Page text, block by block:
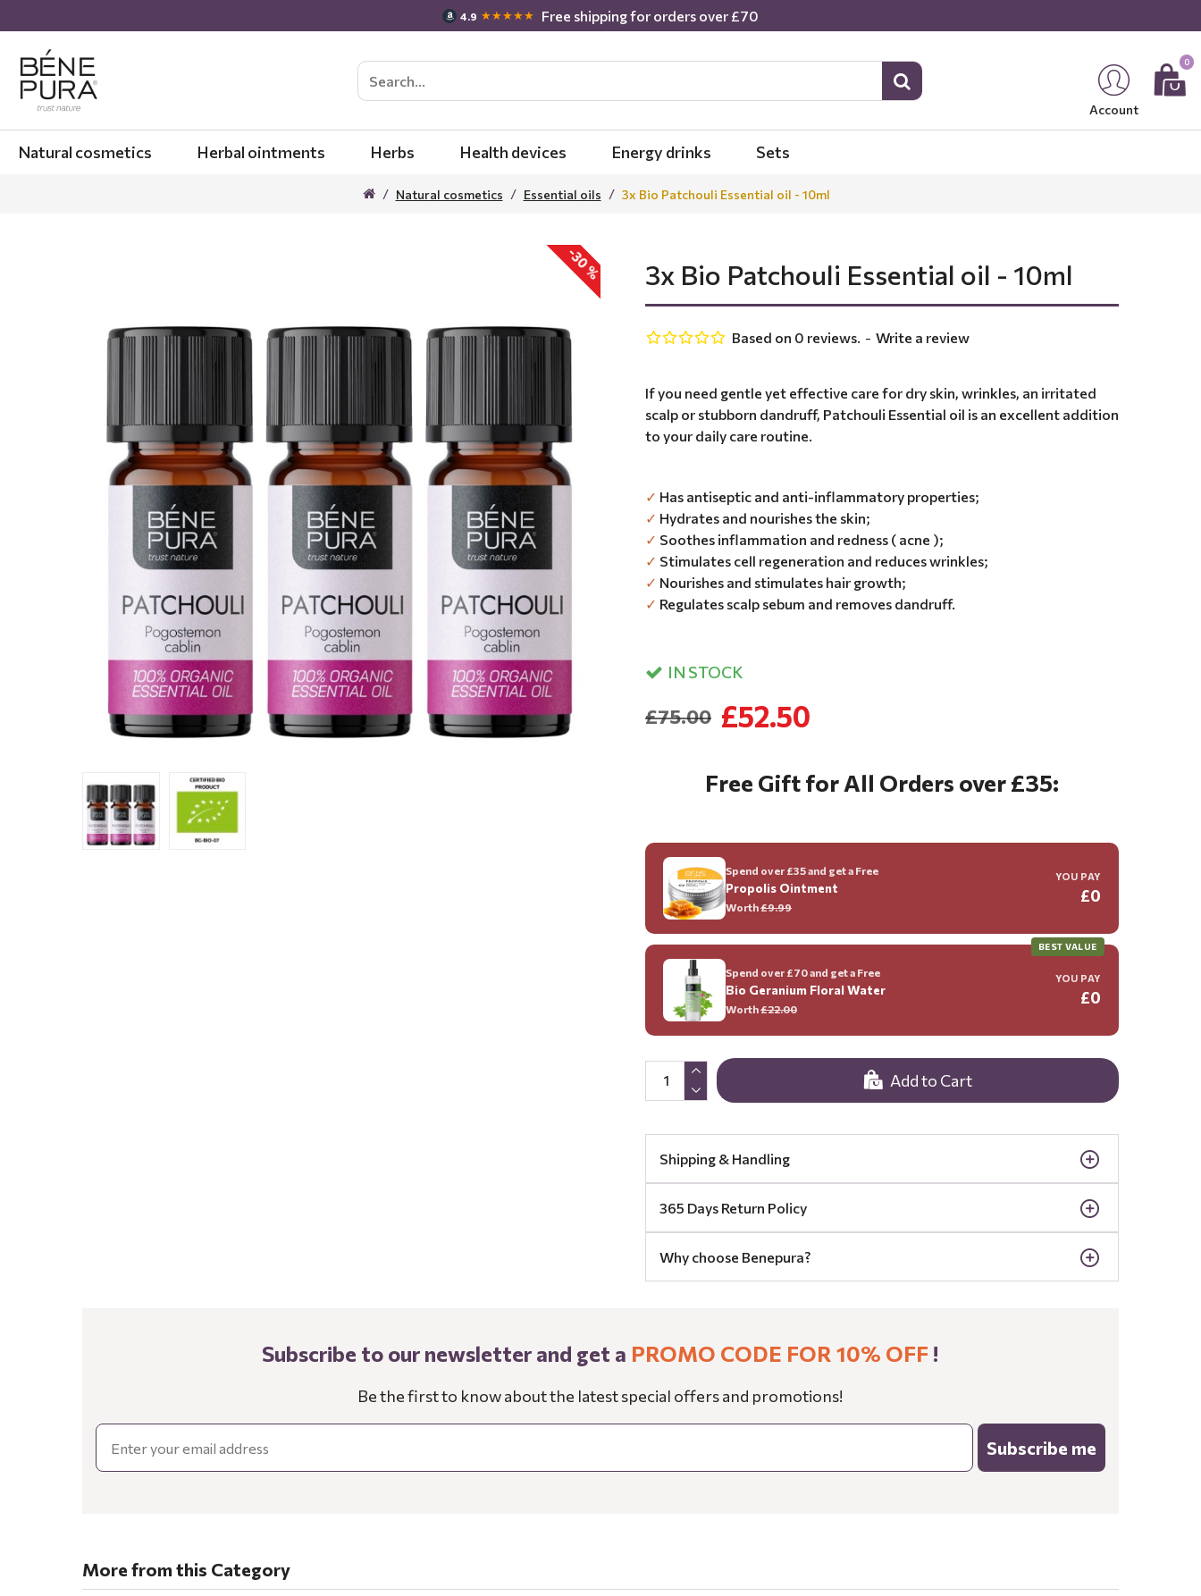
4.9 ★★★★★ Free shipping for orders over £70
Account
0
Natural cosmetics Herbal ointments Herbs Health devices Energy drinks Sets
Natural cosmetics Essential oils 3x Bio Patchouli Essential oil - 10ml
-30 % 3x Bio Patchouli Essential oil - 10ml
If you need gentle yet effective care for dry skin, wrinkles, an irritated
scalp or stubborn dandruff, Patchouli Essential oil is an excellent addition
to your daily care routine.
✓ Has antiseptic and anti-inflammatory properties;
✓ Hydrates and nourishes the skin;
✓ Soothes inflammation and redness ( acne );
✓ Stimulates cell regeneration and reduces wrinkles;
✓ Nourishes and stimulates hair growth;
✓ Regulates scalp sebum and removes dandruff.
IN STOCK
Based on 0 reviews. - Write a review
£52.50
£75.00
Add to Cart
Free Gift for All Orders over £35:
Spend over £35 and get a Free
Propolis Ointment
Worth£9.99
YOU PAY
£0
BEST VALUE
Spend over £70 and get a Free
Bio Geranium Floral Water
Worth£22.00
YOU PAY
£0
Shipping & Handling
365 Days Return Policy
Why choose Benepura?
Subscribe to our newsletter and get a PROMO CODE FOR 10% OFF !
Be the first to know about the latest special offers and promotions!
Email
Subscribe me
More from this Category